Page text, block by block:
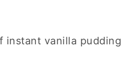
instant vanilla pudding